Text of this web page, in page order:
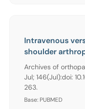
Intravenous
shoulder
Archives of
Jul; 146(Jul):doi:
263.
Base: PUBMED